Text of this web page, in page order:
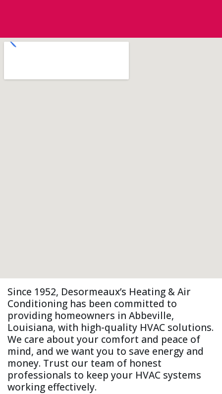
Since 1952, Desormeaux’s Heating & Air
Conditioning has been committed to
providing homeowners in Abbeville,
Louisiana, with high-quality HVAC solutions.
We care about your comfort and peace of
mind, and we want you to save energy and
money. Trust our team of honest
professionals to keep your HVAC systems
working effectively.